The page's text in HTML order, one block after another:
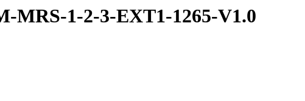
1-2-3-EXT1-1265-V1.0